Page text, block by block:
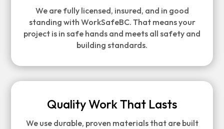
We are fully licensed, insured, and in good
standing with WorkSafeBC. That means your
project is in safe hands and meets all safety and
building standards.
Quality Work That Lasts
We use durable, proven materials that are built